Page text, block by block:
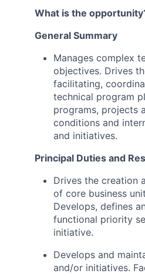
What is the
General Summary
Manages complex
objectives. Drives
facilitating,
technical program
programs, projects
conditions and
and initiatives.
Principal Duties and
Drives the creation
of core business
Develops, defines
functional priority
initiative.
Develops and
and/or initiatives.